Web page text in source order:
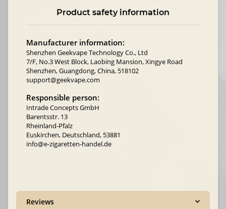
Product safety information
Manufacturer information:
Shenzhen Geekvape Technology Co., Ltd
7/F, No.3 West Block, Laobing Mansion, Xingye Road
Shenzhen, Guangdong, China, 518102
support@geekvape.com
Responsible person:
Intrade Concepts GmbH
Barentsstr. 13
Rheinland-Pfalz
Euskirchen, Deutschland, 53881
info@e-zigaretten-handel.de
Reviews